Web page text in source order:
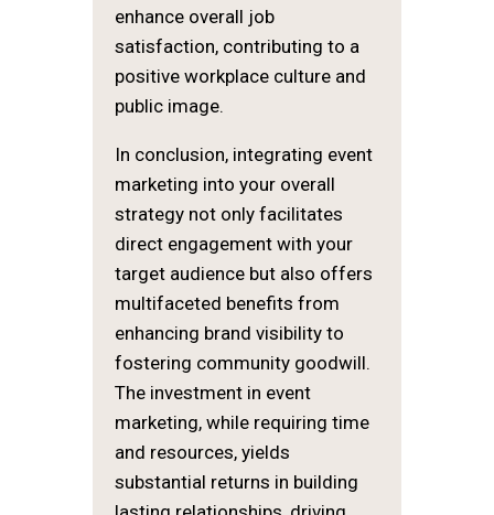
enhance overall job
satisfaction, contributing to a
positive workplace culture and
public image.
In conclusion, integrating event
marketing into your overall
strategy not only facilitates
direct engagement with your
target audience but also offers
multifaceted benefits from
enhancing brand visibility to
fostering community goodwill.
The investment in event
marketing, while requiring time
and resources, yields
substantial returns in building